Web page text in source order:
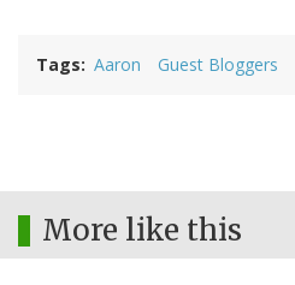
Tags Aaron Guest Bloggers
More like this